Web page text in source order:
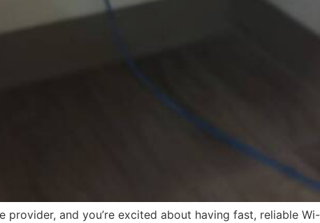
provider, and you’re excited about having fast, reliable